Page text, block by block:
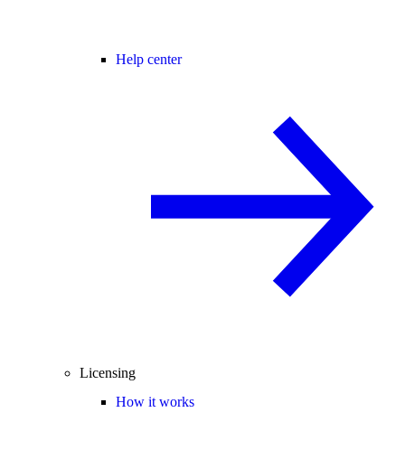
Help center
Licensing
How it works